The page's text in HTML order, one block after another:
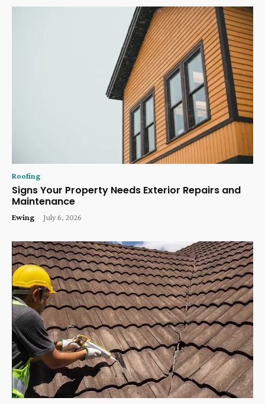
Roofing
Signs Your Property Needs Exterior Repairs and
Maintenance
Ewing - July 6, 2026